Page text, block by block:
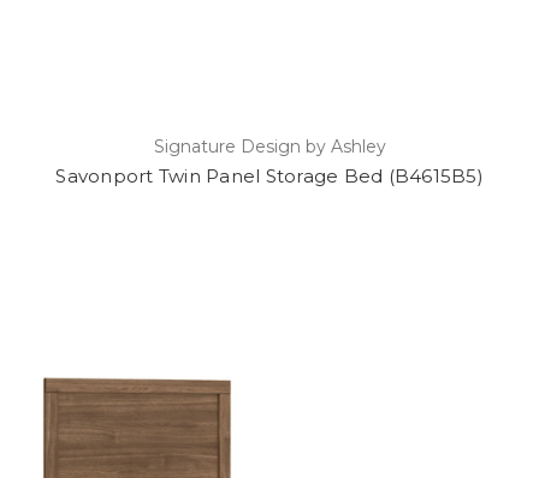
Signature Design by Ashley
Savonport Twin Panel Storage Bed (B4615B5)